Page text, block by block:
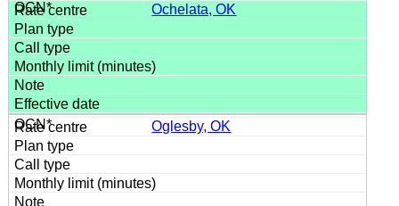
Ochelata, OK
Oglesby, OK